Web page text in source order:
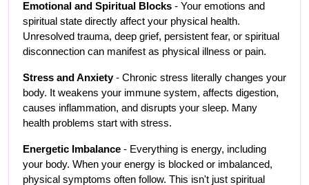
Emotional and Spiritual Blocks - Your emotions and
spiritual state directly affect your physical health.
Unresolved trauma, deep grief, persistent fear, or spiritual
disconnection can manifest as physical illness or pain.
Stress and Anxiety - Chronic stress literally changes your
body. It weakens your immune system, affects digestion,
causes inflammation, and disrupts your sleep. Many
health problems start with stress.
Energetic Imbalance - Everything is energy, including
your body. When your energy is blocked or imbalanced,
physical symptoms often follow. This isn't just spiritual